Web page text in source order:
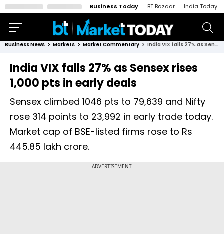
Business Today BT Bazaar India Today
Business News Markets Market Commentary India VIX falls 27% as Sensex rises 1,000 pts in early deals
India VIX falls 27% as Sensex rises
1,000 pts in early deals
Sensex climbed 1046 pts to 79,639 and Nifty
rose 314 points to 23,992 in early trade today.
Market cap of BSE-listed firms rose to Rs
445.85 lakh crore.